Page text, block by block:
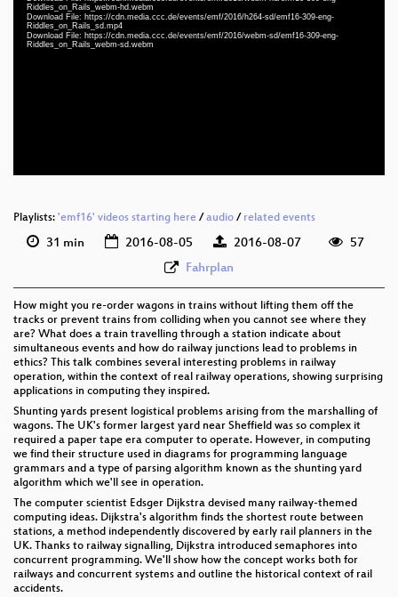
Riddles_on_Rails_webm-hd.webm
Download File: https://cdn.media.ccc.de/events/emf/2016/h264-sd/emf16-309-eng-
Riddles_on_Rails_sd.mp4
Download File: https://cdn.media.ccc.de/events/emf/2016/webm-sd/emf16-309-eng-
Riddles_on_Rails_webm-sd.webm
Playlists: 'emf16' videos starting here / audio / related events
31 min 2016-08-05 2016-08-07
57
Fahrplan
How might you re-order wagons in trains without lifting them off the
tracks or prevent trains from colliding when you cannot see where they
are? What does a train travelling through a station indicate about
simultaneous events and how do railway junctions lead to problems in
ethics? This talk combines several interesting problems in railway
operation, within the context of real railway operations, showing surprising
applications in computing they inspired.
Shunting yards present logistical problems arising from the marshalling of
wagons. The UK's former largest yard near Sheffield was so complex it
required a paper tape era computer to operate. However, in computing
we find their structure used in diagrams for programming language
grammars and a type of parsing algorithm known as the shunting yard
algorithm which we'll see in operation.
The computer scientist Edsger Dijkstra devised many railway-themed
computing ideas. Dijkstra's algorithm finds the shortest route between
stations, a method independently discovered by early rail planners in the
UK. Thanks to railway signalling, Dijkstra introduced semaphores into
concurrent programming. We'll show how the concept works both for
railways and concurrent systems and outline the historical context of rail
accidents.